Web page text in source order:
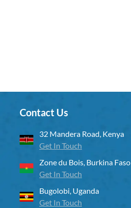
Contact Us
32 Mandera Road, Kenya
Get In Touch
Zone du Bois, Burkina Faso
Get In Touch
Bugolobi, Uganda
Get In Touch